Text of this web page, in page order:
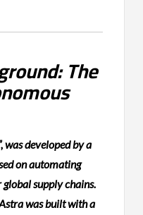
The
was developed by a
on automating
supply chains.
was built with a